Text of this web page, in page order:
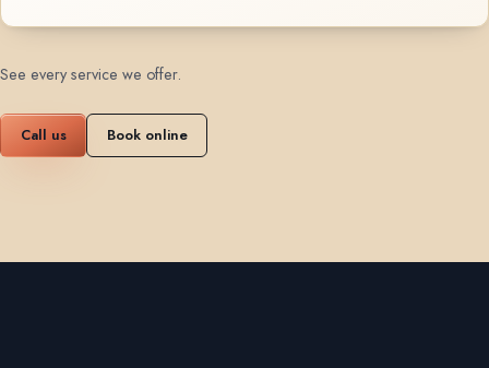
See every service we offer.
Call us Book online